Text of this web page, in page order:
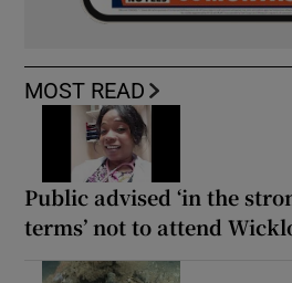
MOST READ
Public advised ‘in the
terms’ not to attend